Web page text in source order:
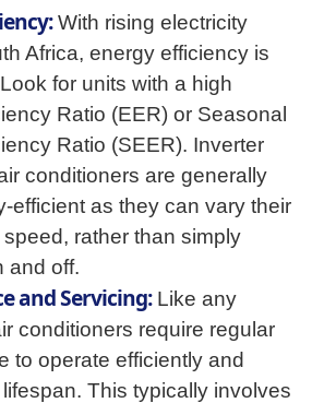
With rising electricity
Africa, energy efficiency is
for units with a high
Ratio (EER) or Seasonal
Ratio (SEER). Inverter
conditioners are generally
efficient as they can vary their
rather than simply
and off.
and Servicing:Like any
conditioners require regular
to operate efficiently and
This typically involves